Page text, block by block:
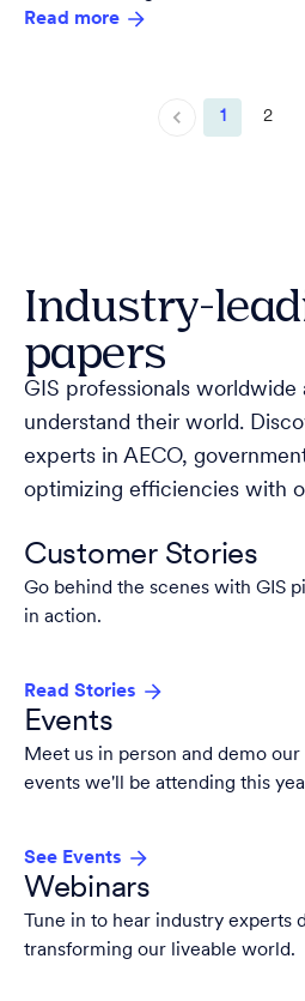
Read more
1 2
Industry-
papers
GIS professionals worldwide
understand their world.
experts in AECO,
optimizing efficiencies with
Customer Stories
Go behind the scenes with GIS
in action.
Read Stories
Events
Meet us in person and demo
events we'll be attending this
See Events
Webinars
Tune in to hear industry experts
transforming our liveable world.